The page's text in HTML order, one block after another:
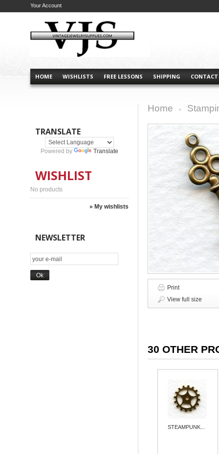
HOME WISHLISTS FREE LESSONS SHIPPING CONTACT
Your Account
TRANSLATE
Powered by Translate
WISHLIST
No products
» My wishlists
NEWSLETTER
Home
Print
View full size
30 OTHER
STEAMPUNK...